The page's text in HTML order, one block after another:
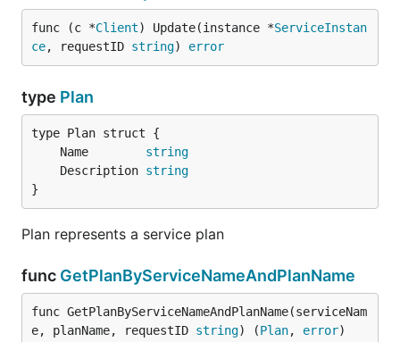
func (c *Client) Update(instance *ServiceInstan
ce, requestID string) error
type Plan
	Name
string
	Description
string
}
Plan represents a service plan
func GetPlanByServiceNameAndPlanName
func GetPlanByServiceNameAndPlanName(serviceNam
e, planName, requestID string) (Plan, error)